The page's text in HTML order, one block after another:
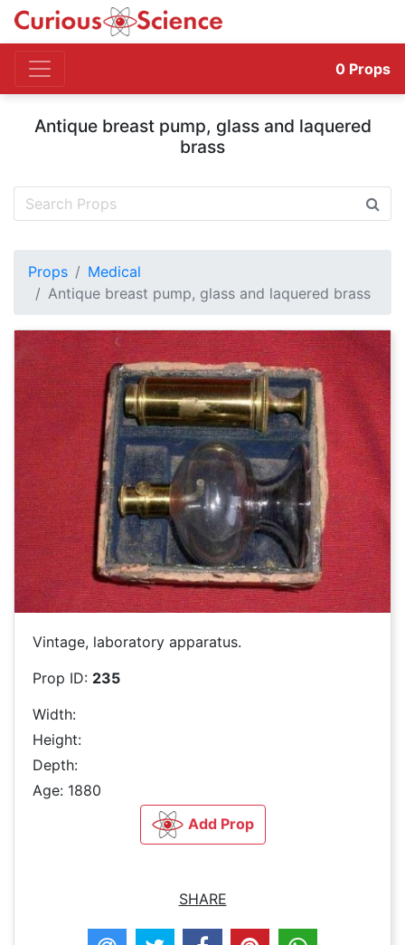
0 Props
Antique breast pump, glass and laquered
brass
Props
Medical
Antique breast pump, glass and laquered brass
Vintage, laboratory apparatus.
Prop ID: 235
Width:
Height:
Depth:
Age: 1880
Add Prop
SHARE